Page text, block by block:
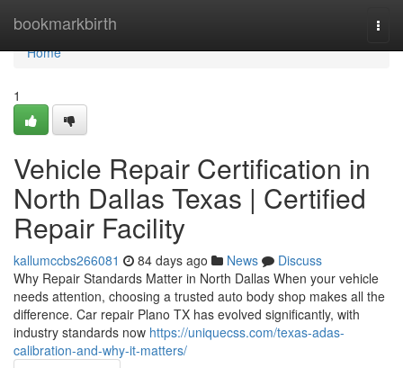
bookmarkbirth
Home
Home
1
Vehicle Repair Certification in
North Dallas Texas | Certified
Repair Facility
kallumccbs266081 84 days ago News
Discuss
Why Repair Standards Matter in North Dallas When your vehicle
needs attention, choosing a trusted auto body shop makes all the
difference. Car repair Plano TX has evolved significantly, with
industry standards now https://uniquecss.com/texas-adas-
calibration-and-why-it-matters/